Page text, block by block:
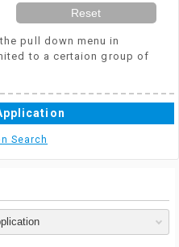
Reset
pull down menu in
to a certaion group of
Search